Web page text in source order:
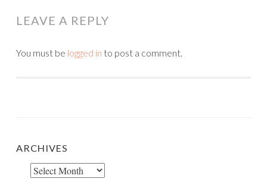
LEAVE A REPLY
You must be logged in to post a comment.
ARCHIVES
Archives